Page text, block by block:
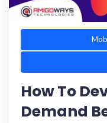
How To
Demand